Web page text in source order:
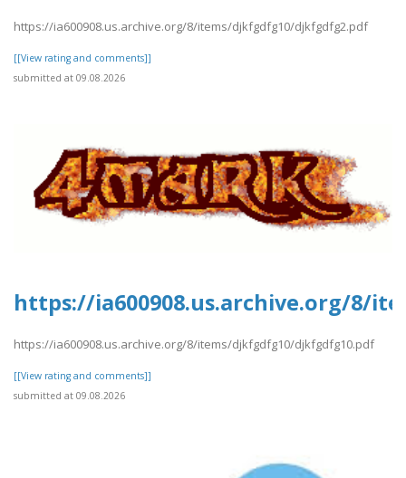
https://ia600908.us.archive.org/8/items/djkfgdfg10/djkfgdfg2.pdf
[[View rating and comments]]
submitted at 09.08.2026
https://ia600908.us.archive.org/8/
https://ia600908.us.archive.org/8/items/djkfgdfg10/djkfgdfg10.pdf
[[View rating and comments]]
submitted at 09.08.2026